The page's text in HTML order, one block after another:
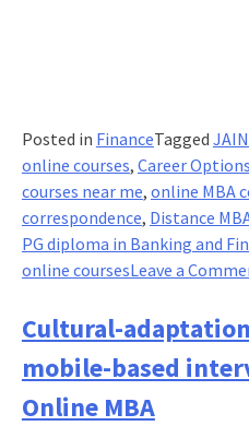
Posted in FinanceTagged
online courses, Career
courses near me, online MBA
correspondence, Distance
PG diploma in Banking and
online coursesLeave a
Cultural-
mobile-based
Online MBA